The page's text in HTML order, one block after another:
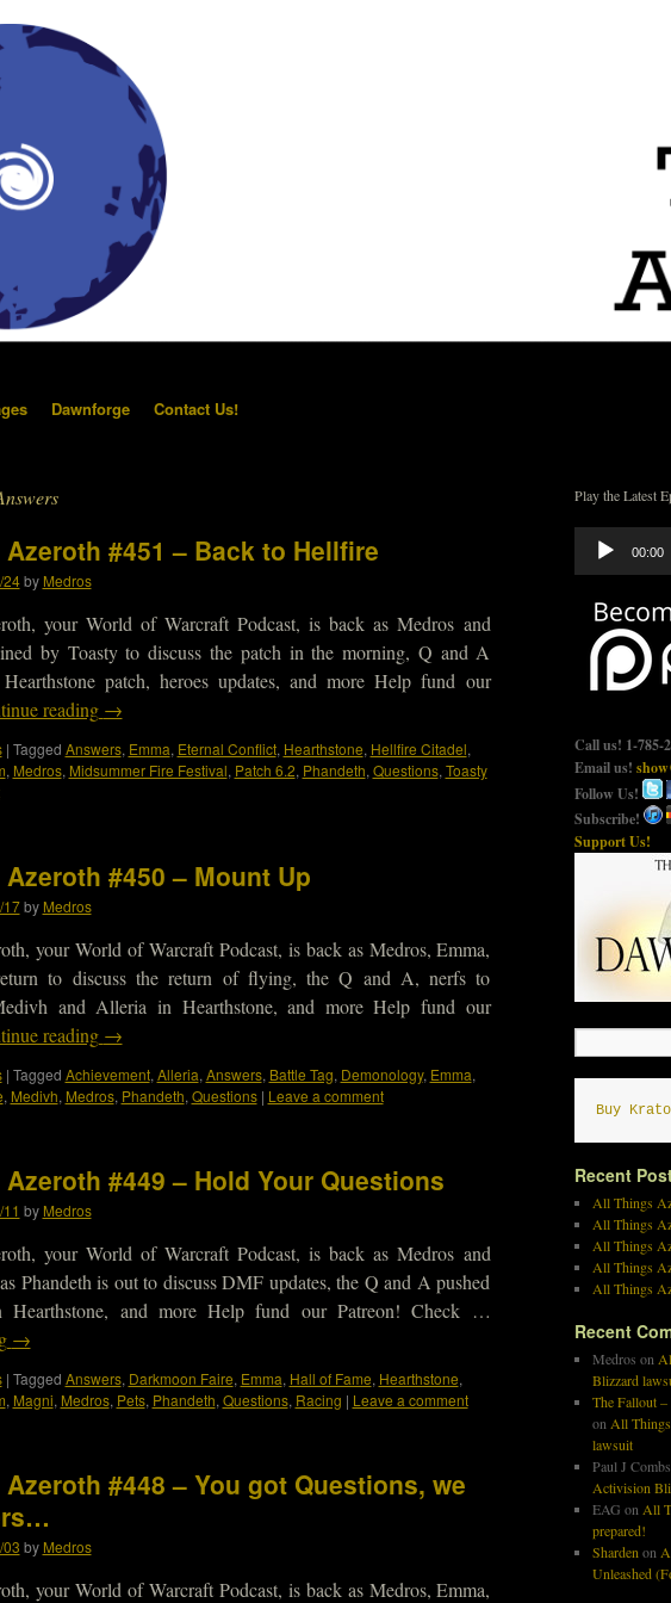
Dawnforge Contact Us!
#451 – Back to Hellfire
24 by Medros
your World of Warcraft Podcast, is back as Medros and
by Toasty to discuss the patch in the morning, Q and A
patch, heroes updates, and more Help fund our
reading →
| Tagged Answers, Emma, Eternal Conflict, Hearthstone, Hellfire Citadel,
, Medros, Midsummer Fire Festival, Patch 6.2, Phandeth, Questions, Toasty
#450 – Mount Up
17 by Medros
your World of Warcraft Podcast, is back as Medros, Emma,
to discuss the return of flying, the Q and A, nerfs to
and Alleria in Hearthstone, and more Help fund our
reading →
| Tagged Achievement, Alleria, Answers, Battle Tag, Demonology, Emma,
, Medivh, Medros, Phandeth, Questions | Leave a comment
#449 – Hold Your Questions
by Medros
your World of Warcraft Podcast, is back as Medros and
Phandeth is out to discuss DMF updates, the Q and A pushed
Hearthstone, and more Help fund our Patreon! Check …
→
| Tagged Answers, Darkmoon Faire, Emma, Hall of Fame, Hearthstone,
, Magni, Medros, Pets, Phandeth, Questions, Racing | Leave a comment
#448 – You got Questions, we
by Medros
your World of Warcraft Podcast, is back as Medros, Emma,
Play the Latest
Audio
Player
00:00
Call us! 1-785-
Email us!
Follow Us!
Subscribe!
Support Us!
Buy
Recent
All Things
All Things
All Things
All Things
All Things
Recent
Medros on
Blizzard
The Fallout –
on All
lawsuit
Paul J
Activision
EAG on All
prepared!
Sharden on
Unleashed